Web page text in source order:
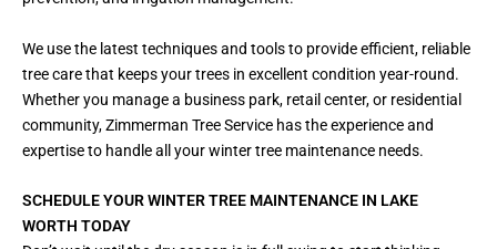
We use the latest techniques and tools to provide efficient, reliable
tree care that keeps your trees in excellent condition year-round.
Whether you manage a business park, retail center, or residential
community, Zimmerman Tree Service has the experience and
expertise to handle all your winter tree maintenance needs.
SCHEDULE YOUR WINTER TREE MAINTENANCE IN LAKE
WORTH TODAY